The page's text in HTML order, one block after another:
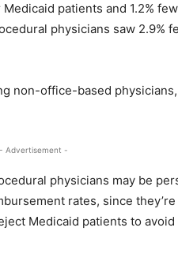
patients and 1.2%
physicians saw 2.9%
non-office-based physicians,
- Advertisement -
physicians may be
rates, since
Medicaid patients to